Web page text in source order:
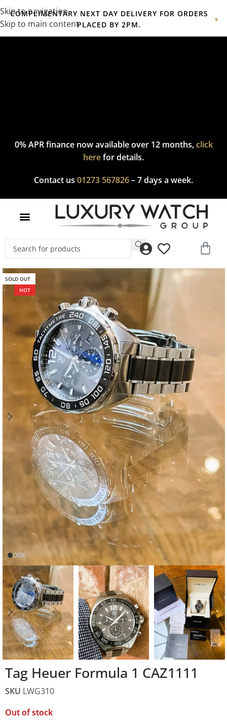
Skip to navigation
Skip to main content
COMPLIMENTARY NEXT DAY DELIVERY FOR ORDERS
PLACED BY 2PM.
▼
Complimentary express delivery & returns,click hereto explore
0% APR finance now available over 12 months,click
herefor details.
Contact us 01273 567826– 7 days a week.
SOLD OUT
HOT
Tag Heuer Formula 1 CAZ1111
SKU LWG310
Out of stock